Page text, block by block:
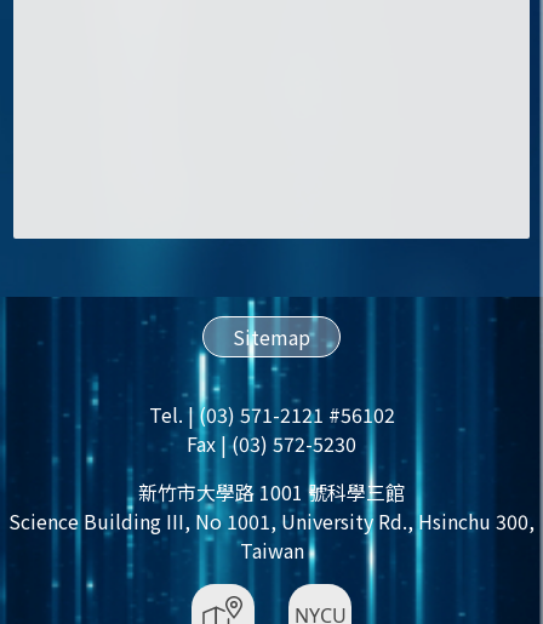
Sitemap
Tel. | (03) 571-2121 #56102
Fax | (03) 572-5230
新竹市大學路 1001 號科學三館
Science Building III, No 1001, University Rd., Hsinchu 300,
Taiwan